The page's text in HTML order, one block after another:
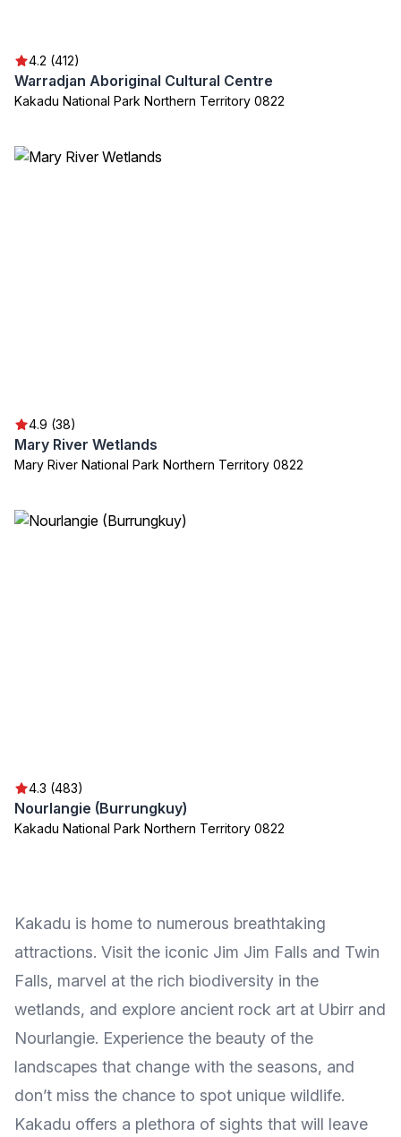
4.2 (412)
Warradjan Aboriginal Cultural Centre
Kakadu National Park Northern Territory 0822
4.9 (38)
Mary River Wetlands
Mary River National Park Northern Territory 0822
4.3 (483)
Nourlangie (Burrungkuy)
Kakadu National Park Northern Territory 0822
Kakadu is home to numerous breathtaking
attractions. Visit the iconic Jim Jim Falls and Twin
Falls, marvel at the rich biodiversity in the
wetlands, and explore ancient rock art at Ubirr and
Nourlangie. Experience the beauty of the
landscapes that change with the seasons, and
don’t miss the chance to spot unique wildlife.
Kakadu offers a plethora of sights that will leave